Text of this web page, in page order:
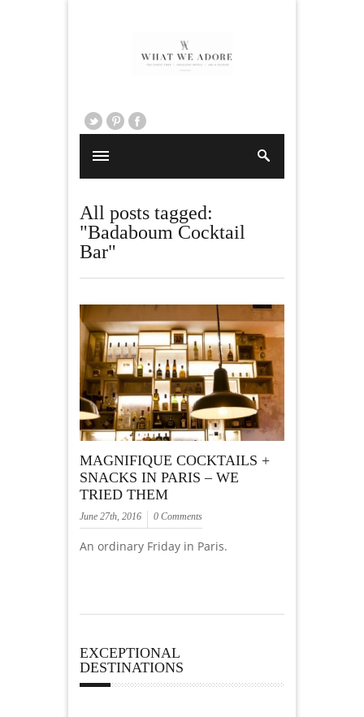
All posts tagged:
"Badaboum Cocktail
Bar"
MAGNIFIQUE COCKTAILS +
SNACKS IN PARIS – WE
TRIED THEM
June 27th, 2016 0 Comments
An ordinary Friday in Paris.
EXCEPTIONAL
DESTINATIONS